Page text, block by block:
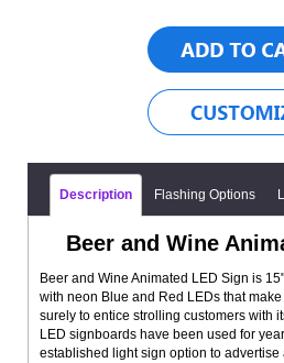
Description Flashing Options
Beer and Wine
Beer and Wine Animated LED Sign is
with neon Blue and Red LEDs that
surely to entice strolling customers with
LED signboards have been used for
established light sign option to